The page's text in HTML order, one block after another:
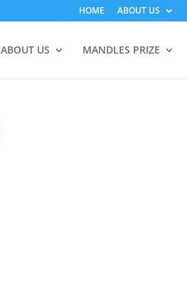
HOME ABOUT US
ABOUT US MANDLES PRIZE